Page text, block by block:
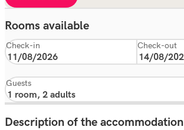
Rooms available
Check-in Check-out
Guests
Description of the accommodation